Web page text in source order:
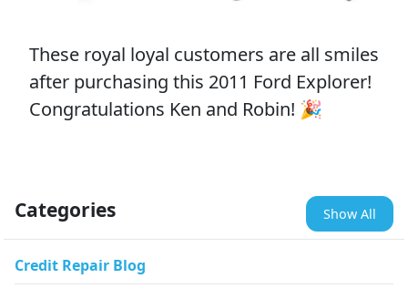
These royal loyal customers are all smiles
after purchasing this 2011 Ford Explorer!
Congratulations Ken and Robin! 🎉
Categories Show All
Credit Repair Blog